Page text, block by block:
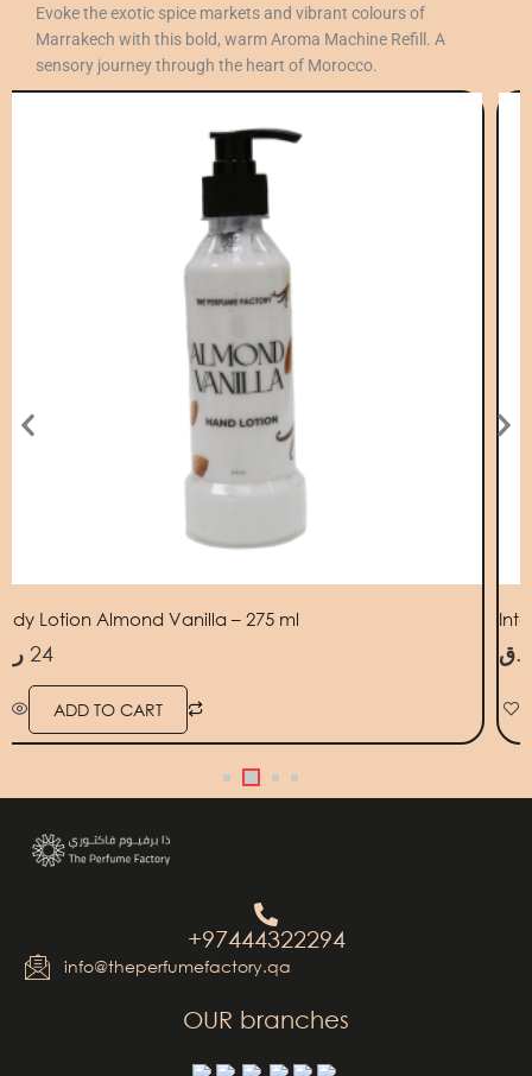
Evoke the exotic spice markets and vibrant colours of
Marrakech with this bold, warm Aroma Machine Refill. A
sensory journey through the heart of Morocco.
Lotion Almond Vanilla – 275 ml
24
ADD TO CART
ر.ق
+97444322294
info@theperfumefactory.qa
OUR branches